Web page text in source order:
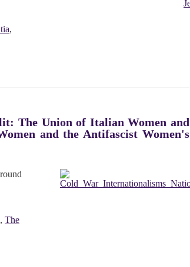
,
The Union of Italian Women and
and the Antifascist Women's
, The